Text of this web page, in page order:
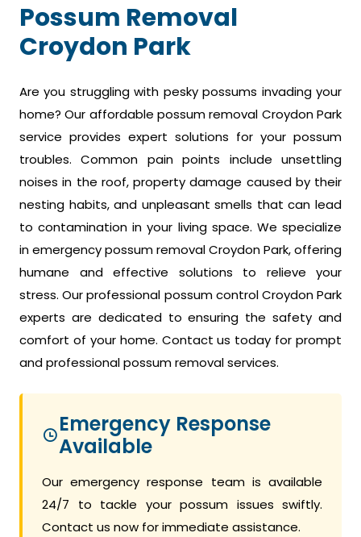
Possum Removal
Croydon Park
Are you struggling with pesky possums invading your
home? Our affordable possum removal Croydon Park
service provides expert solutions for your possum
troubles. Common pain points include unsettling
noises in the roof, property damage caused by their
nesting habits, and unpleasant smells that can lead
to contamination in your living space. We specialize
in emergency possum removal Croydon Park, offering
humane and effective solutions to relieve your
stress. Our professional possum control Croydon Park
experts are dedicated to ensuring the safety and
comfort of your home. Contact us today for prompt
and professional possum removal services.
Emergency Response
Available
Our emergency response team is available
24/7 to tackle your possum issues swiftly.
Contact us now for immediate assistance.